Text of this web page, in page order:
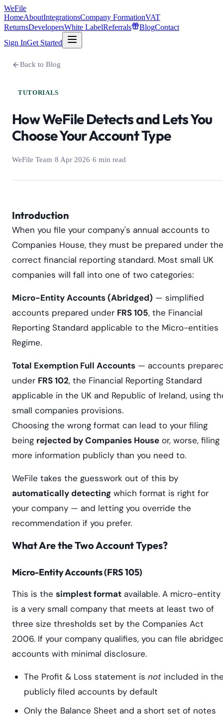
WeFile
HomeAboutIntegrationsCompany FormationVAT
ReturnsDevelopersWhite LabelReferrals BlogContact
Sign InGet Started
Back to Blog
TUTORIALS
How WeFile Detects and Lets You
Choose Your Account Type
WeFile Team·8 Apr 2026·6 min read
Introduction
When you file your company's annual accounts to
Companies House, they must be prepared under the
correct financial reporting standard. Most small UK
companies will fall into one of two categories:
Micro-Entity Accounts (Abridged) — simplified
accounts prepared under FRS 105, the Financial
Reporting Standard applicable to the Micro-entities
Regime.
Total Exemption Full Accounts — accounts
under FRS 102, the Financial Reporting Standard
applicable in the UK and Republic of Ireland, using
small companies provisions.
Choosing the wrong format can lead to your filing
being rejected by Companies House or, worse, filing
more information publicly than you need to.
WeFile takes the guesswork out of this by
automatically detecting which format is right for
your company — and letting you override the
recommendation if you prefer.
What Are the Two Account Types?
Micro-Entity Accounts (FRS 105)
This is the simplest format available. A micro-entity
is a very small company that meets at least two of
three size thresholds set by the Companies Act
2006. If your company qualifies, you can file
accounts with minimal disclosure.
The Profit & Loss statement is not included in
publicly filed accounts by default
Only the Balance Sheet and a short set of notes